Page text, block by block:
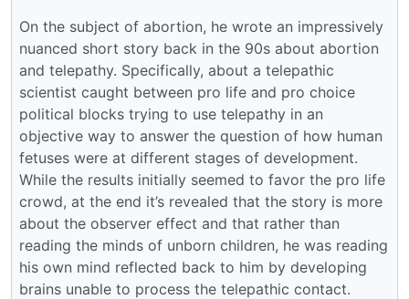
On the subject of abortion, he wrote an impressively
nuanced short story back in the 90s about abortion
and telepathy. Specifically, about a telepathic
scientist caught between pro life and pro choice
political blocks trying to use telepathy in an
objective way to answer the question of how human
fetuses were at different stages of development.
While the results initially seemed to favor the pro life
crowd, at the end it’s revealed that the story is more
about the observer effect and that rather than
reading the minds of unborn children, he was reading
his own mind reflected back to him by developing
brains unable to process the telepathic contact.